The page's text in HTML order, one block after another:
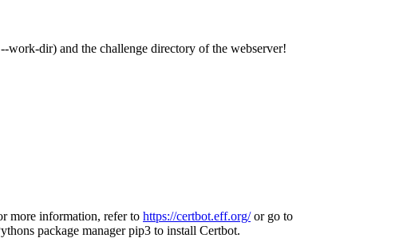
work-dir) and the challenge directory of the webserver!
more information, refer to https://certbot.eff.org/or go to
package manager pip3 to install Certbot.